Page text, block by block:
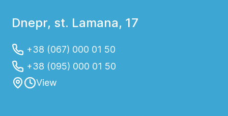
Dnepr, st. Lamana, 17
+38 (067) 000 01 50
+38 (095) 000 01 50
View